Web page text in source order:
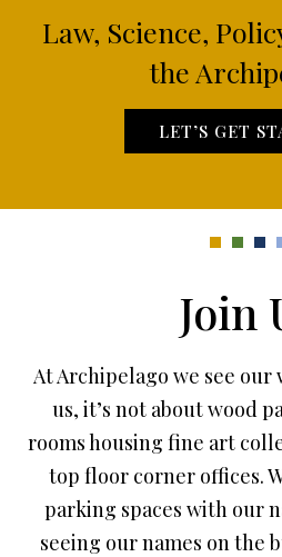
Law, Science,
the
LET’S GET
Join
At Archipelago we see
us, it’s not about wood
rooms housing fine art
top floor corner offices.
parking spaces with our
seeing our names on the